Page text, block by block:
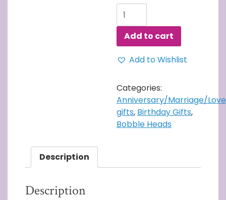
Harry
Potter
with
Owl
Bobblehead
quantity
Add to cart
Add to Wishlist
Categories:
Anniversary/Marriage/Love
gifts, Birthday Gifts,
Bobble Heads
Description
Description